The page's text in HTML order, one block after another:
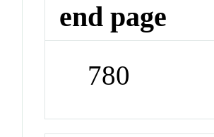
end page
780